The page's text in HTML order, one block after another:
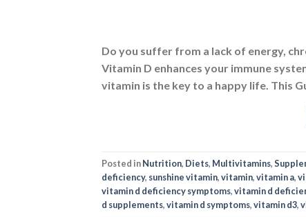
vitamin d deficiency symptoms, vitamin d
d supplements,vitamin d symptoms,vitamin d3,